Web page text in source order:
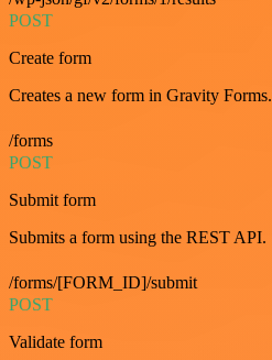
POST
Create form
Creates a new form in Gravity Forms.
/forms
POST
Submit form
Submits a form using the REST API.
/forms/[FORM_ID]/submit
POST
Validate form